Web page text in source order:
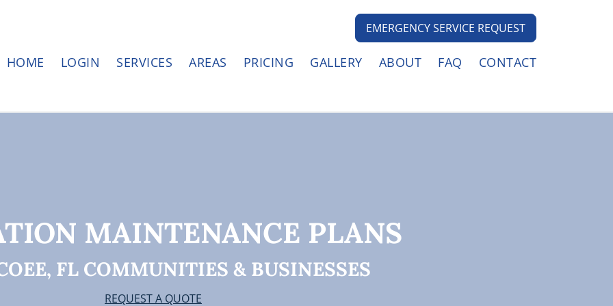
EMERGENCY SERVICE REQUEST
HOME LOGIN SERVICES AREAS PRICING GALLERY ABOUT FAQ CONTACT
MAINTENANCE PLANS
FL COMMUNITIES & BUSINESSES
REQUEST A QUOTE